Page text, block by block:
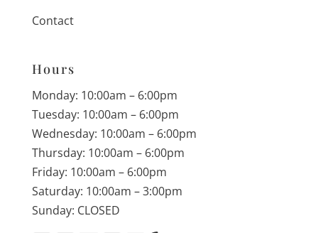
Contact
Hours
Monday: 10:00am – 6:00pm
Tuesday: 10:00am – 6:00pm
Wednesday: 10:00am – 6:00pm
Thursday: 10:00am – 6:00pm
Friday: 10:00am – 6:00pm
Saturday: 10:00am – 3:00pm
Sunday: CLOSED